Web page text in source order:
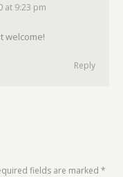
at 9:23 pm
welcome!
Reply
fields are marked *